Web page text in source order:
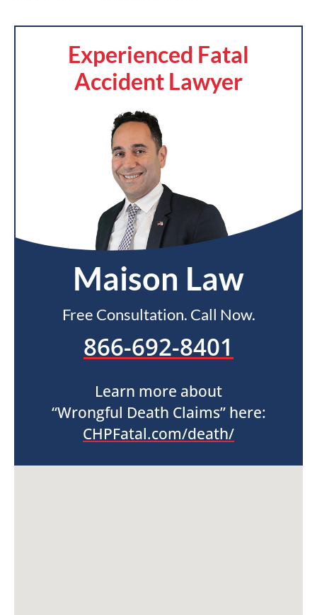
Experienced Fatal
Accident Lawyer
Maison Law
Free Consultation. Call Now.
866-692-8401
Learn more about
“Wrongful Death Claims” here:
CHPFatal.com/death/